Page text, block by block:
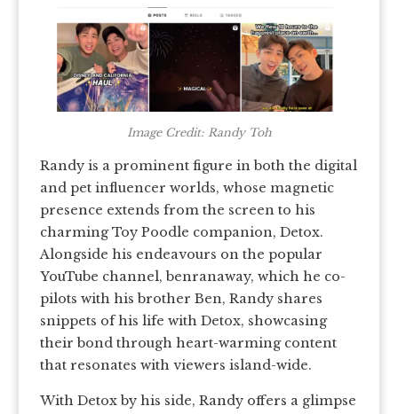
Image Credit: Randy Toh
Randy is a prominent figure in both the digital
and pet influencer worlds, whose magnetic
presence extends from the screen to his
charming Toy Poodle companion, Detox.
Alongside his endeavours on the popular
YouTube channel, benranaway, which he co-
pilots with his brother Ben, Randy shares
snippets of his life with Detox, showcasing
their bond through heart-warming content
that resonates with viewers island-wide.
With Detox by his side, Randy offers a glimpse